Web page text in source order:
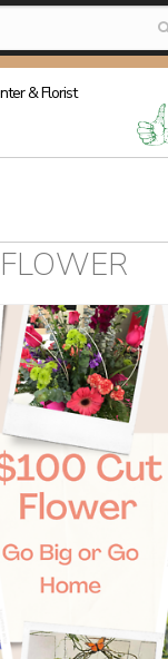
- Friday: 8:30-5:30
Sunday: closed
& Florist